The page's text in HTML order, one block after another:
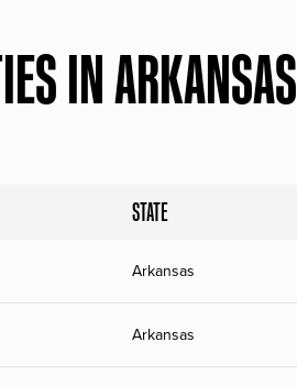
IN ARKANSAS
STATE
Arkansas
Arkansas